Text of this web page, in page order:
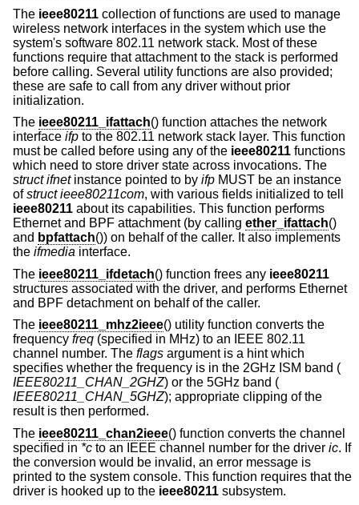
The ieee80211 collection of functions are used to manage
wireless network interfaces in the system which use the
system's software 802.11 network stack. Most of these
functions require that attachment to the stack is performed
before calling. Several utility functions are also provided;
these are safe to call from any driver without prior
initialization.
The ieee80211_ifattach() function attaches the network
interface ifp to the 802.11 network stack layer. This function
must be called before using any of the ieee80211 functions
which need to store driver state across invocations. The
struct ifnetinstance pointed to by ifp MUST be an instance
ofstruct ieee80211com, with various fields initialized to tell
ieee80211 about its capabilities. This function performs
Ethernet and BPF attachment (by calling ether_ifattach()
and bpfattach()) on behalf of the caller. It also implements
the ifmedia interface.
The ieee80211_ifdetach() function frees any ieee80211
structures associated with the driver, and performs Ethernet
and BPF detachment on behalf of the caller.
The ieee80211_mhz2ieee() utility function converts the
frequency freq (specified in MHz) to an IEEE 802.11
channel number. The flags argument is a hint which
specifies whether the frequency is in the 2GHz ISM band (
IEEE80211_CHAN_2GHZ) or the 5GHz band (
IEEE80211_CHAN_5GHZ); appropriate clipping of the
result is then performed.
The ieee80211_chan2ieee() function converts the channel
specified in *c to an IEEE channel number for the driver ic. If
the conversion would be invalid, an error message is
printed to the system console. This function requires that the
driver is hooked up to the ieee80211 subsystem.